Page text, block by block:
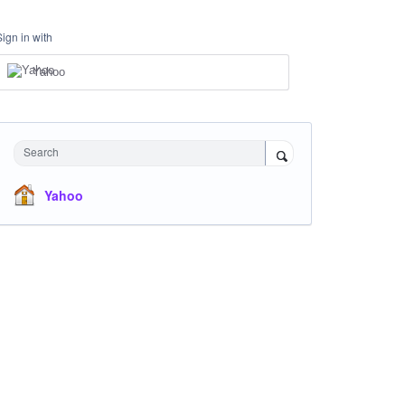
in with
Yahoo
Search
Yahoo